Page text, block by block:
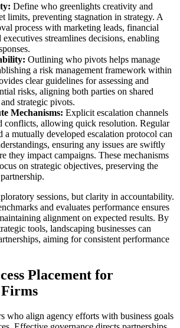
Define who greenlights creativity and
limits, preventing stagnation in strategy. A
process with marketing leads, financial
streamlines decisions, enabling
Outlining who pivots helps manage
a risk management framework within
clear guidelines for assessing and
risks, aligning both parties on shared
strategic pivots.
Mechanisms: Explicit escalation channels
conflicts, allowing quick resolution. Regular
a mutually developed escalation protocol can
ensuring any issues are swiftly
they impact campaigns. These mechanisms
on strategic objectives, preserving the
sessions, but clarity in accountability.
and evaluates performance ensures
alignment on expected results. By
tools, landscaping businesses can
aiming for consistent performance
Placement for
who align agency efforts with business goals